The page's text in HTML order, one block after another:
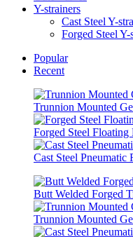
Y-strainers
Cast Steel Y-
Forged Steel Y-
Popular
Recent
Trunnion Mounted
Forged Steel
Cast Steel
Butt Welded Forged
Trunnion Mounted